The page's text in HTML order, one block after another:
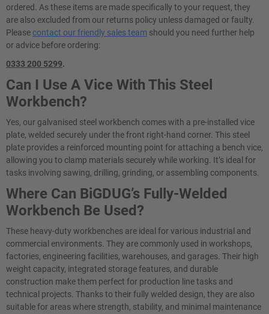
ordered. As these items are made specifically to your request, they
are also excluded from our returns policy unless damaged or faulty.
Pleasecontact our friendly sales team should you need further help
or advice before ordering:
0333 200 5299.
Can I Use A Vice With This Steel
Workbench?
Yes, our galvanised steel workbench comes with a pre-installed vice
plate, welded securely under the front right-hand corner. This steel
plate provides a reinforced mounting point for attaching a bench vice,
allowing you to clamp materials securely while working. It’s ideal for
tasks involving sawing, drilling, grinding, or assembling components.
Where Can BiGDUG’s Fully-Welded
Workbench Be Used?
These heavy-duty workbenches are ideal for various industrial and
commercial environments. They are commonly used in workshops,
factories, engineering facilities, warehouses, and garages. Their high
weight capacity, integrated storage features, and durable
construction make them perfect for production line tasks and
technical projects. Thanks to their fully welded design, they are also
suitable for areas where strength, stability, and minimal maintenance